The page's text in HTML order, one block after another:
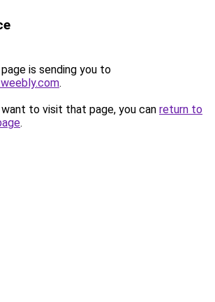
is sending you to
.
to visit that page, you can return to
.